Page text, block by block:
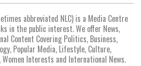
abbreviated NLC) is a Media Centre
in the public interest. We offer News,
Content Covering Politics, Business,
Popular Media, Lifestyle, Culture,
Women Interests and International News.